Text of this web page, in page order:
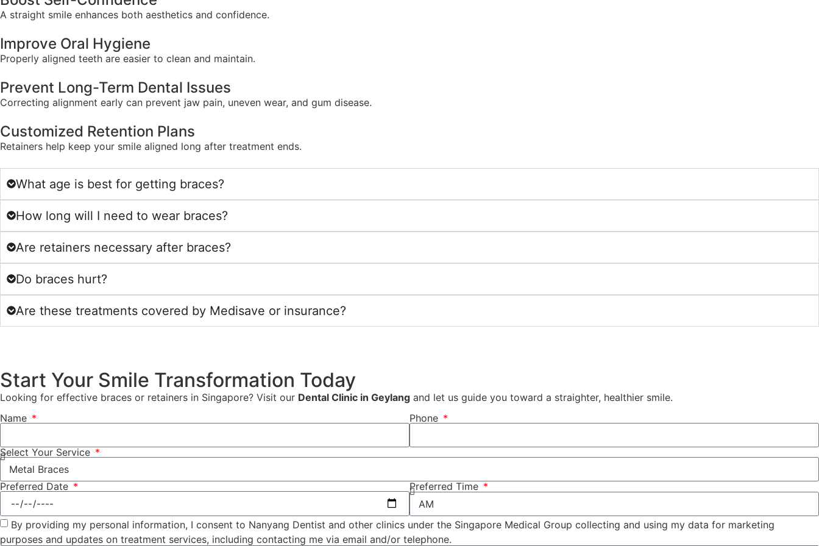
A straight smile enhances both aesthetics and confidence.
Improve Oral Hygiene
Properly aligned teeth are easier to clean and maintain.
Prevent Long-Term Dental Issues
Correcting alignment early can prevent jaw pain, uneven wear, and gum disease.
Customized Retention Plans
Retainers help keep your smile aligned long after treatment ends.
What age is best for getting braces?
How long will I need to wear braces?
Are retainers necessary after braces?
Do braces hurt?
Are these treatments covered by Medisave or insurance?
Start Your Smile Transformation Today
Looking for effective braces or retainers in Singapore? Visit our Dental Clinic in Geylang and let us guide you toward a straighter, healthier smile.
Name
Phone
Select Your Service
Preferred Date Preferred Time
By providing my personal information, I consent to Nanyang Dentist and other clinics under the Singapore Medical Group collecting and using my data for marketing
purposes and updates on treatment services, including contacting me via email and/or telephone.